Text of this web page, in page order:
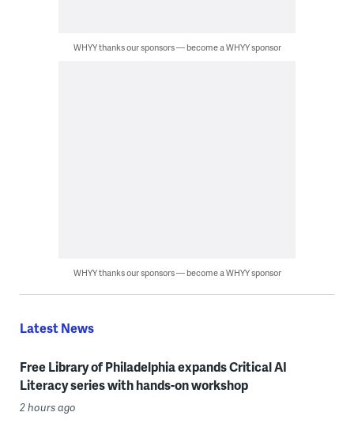
WHYY thanks our sponsors — become a WHYY sponsor
WHYY thanks our sponsors — become a WHYY sponsor
Latest News
Free Library of Philadelphia expands Critical AI
Literacy series with hands-on workshop
2 hours ago